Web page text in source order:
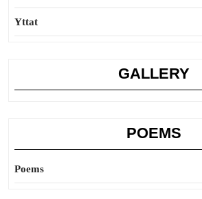
Yttat
GALLERY
POEMS
Poems